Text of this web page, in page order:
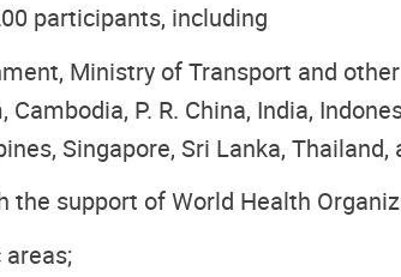
participants, including
Ministry of Transport and
P. R. China, India,
Singapore, Sri Lanka, Thailand,
support of World Health